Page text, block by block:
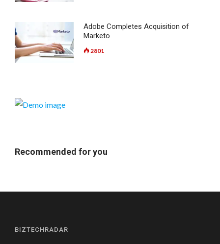
Adobe Completes Acquisition of
Marketo
2801
Recommended for you
BIZTECHRADAR